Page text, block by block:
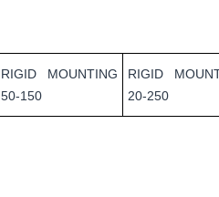
RIGID MOUNTING
50-150
RIGID
20-250